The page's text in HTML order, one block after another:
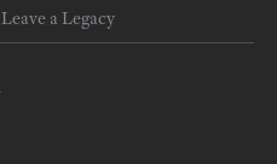
Leave a Legacy